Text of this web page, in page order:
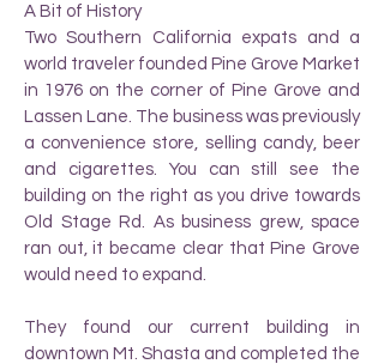
A Bit of History
Two Southern California expats and a
world traveler founded Pine Grove Market
in 1976 on the corner of Pine Grove and
Lassen Lane. The business was previously
a convenience store, selling candy, beer
and cigarettes. You can still see the
building on the right as you drive towards
Old Stage Rd. As business grew, space
ran out, it became clear that Pine Grove
would need to expand.
They found our current building in
downtown Mt. Shasta and completed the